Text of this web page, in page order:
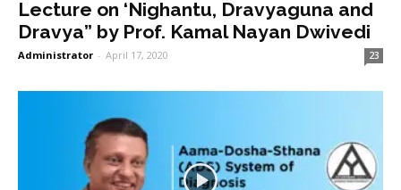
Lecture on ‘Nighantu, Dravyaguna and
Dravya” by Prof. Kamal Nayan Dwivedi
Administrator - April 17, 2020 23